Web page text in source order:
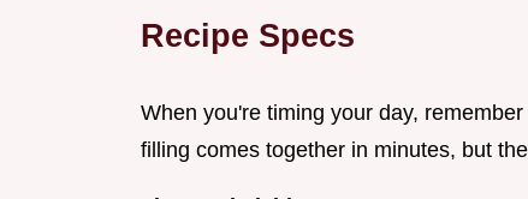
Recipe Specs
When you're timing your day,
filling comes together in minutes, but